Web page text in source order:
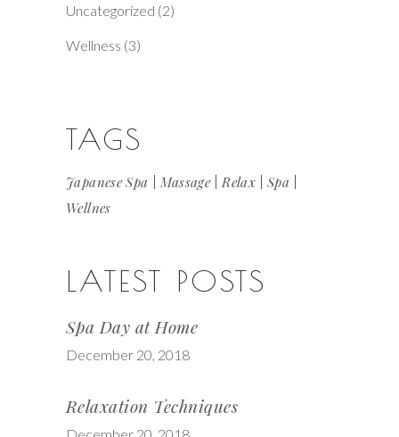
Uncategorized (2)
Wellness (3)
TAGS
Japanese Spa Massage Relax
Spa
Wellnes
LATEST POSTS
Spa Day at Home
December 20, 2018
Relaxation Techniques